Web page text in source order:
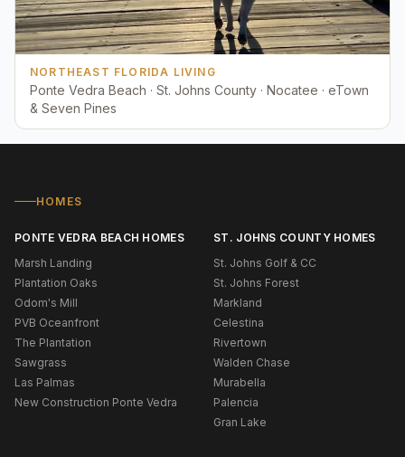
NORTHEAST FLORIDA LIVING
Ponte Vedra Beach · St. Johns County · Nocatee · eTown
& Seven Pines
HOMES
PONTE VEDRA BEACH HOMES
Marsh Landing
Plantation Oaks
Odom's Mill
PVB Oceanfront
The Plantation
Sawgrass
Las Palmas
New Construction Ponte Vedra
ST. JOHNS COUNTY HOMES
St. Johns Golf & CC
St. Johns Forest
Markland
Celestina
Rivertown
Walden Chase
Murabella
Palencia
Gran Lake